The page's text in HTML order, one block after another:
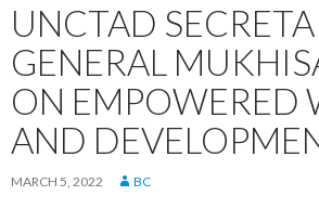
UNCTAD
GENERAL
ON EMPOWERED
AND
MARCH 5, 2022 BC